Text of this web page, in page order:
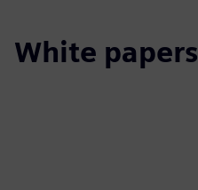
White papers